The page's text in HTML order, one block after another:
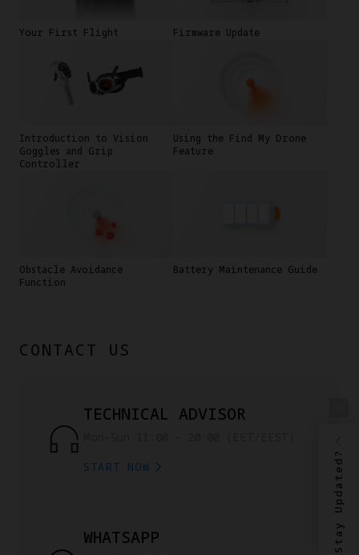
Your First Flight Firmware Update
Introduction to Vision
Goggles and Grip
Controller
Using the Find My Drone
Feature
Obstacle Avoidance
Function
Battery Maintenance Guide
CONTACT US
TECHNICAL ADVISOR
START NOW
WHATSAPP Stay Updated?